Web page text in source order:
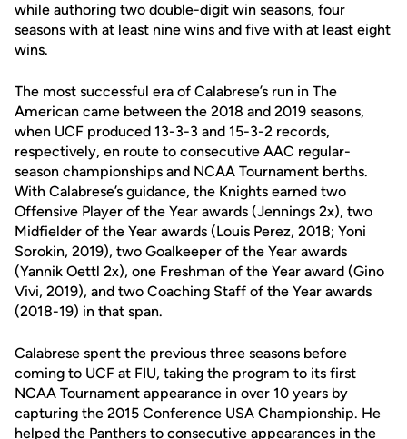
while authoring two double-digit win seasons, four
seasons with at least nine wins and five with at least eight
wins.
The most successful era of Calabrese’s run in The
American came between the 2018 and 2019 seasons,
when UCF produced 13-3-3 and 15-3-2 records,
respectively, en route to consecutive AAC regular-
season championships and NCAA Tournament berths.
With Calabrese’s guidance, the Knights earned two
Offensive Player of the Year awards (Jennings 2x), two
Midfielder of the Year awards (Louis Perez, 2018; Yoni
Sorokin, 2019), two Goalkeeper of the Year awards
(Yannik Oettl 2x), one Freshman of the Year award (Gino
Vivi, 2019), and two Coaching Staff of the Year awards
(2018-19) in that span.
Calabrese spent the previous three seasons before
coming to UCF at FIU, taking the program to its first
NCAA Tournament appearance in over 10 years by
capturing the 2015 Conference USA Championship. He
helped the Panthers to consecutive appearances in the